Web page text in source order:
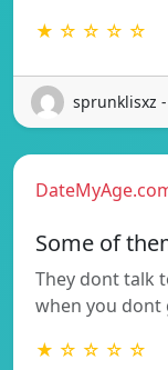
★ ☆ ☆ ☆ ☆
sprunklisxz
Some of
They dont talk
when you
★ ☆ ☆ ☆ ☆